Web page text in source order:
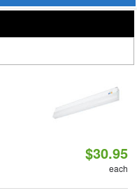
$30.95
each